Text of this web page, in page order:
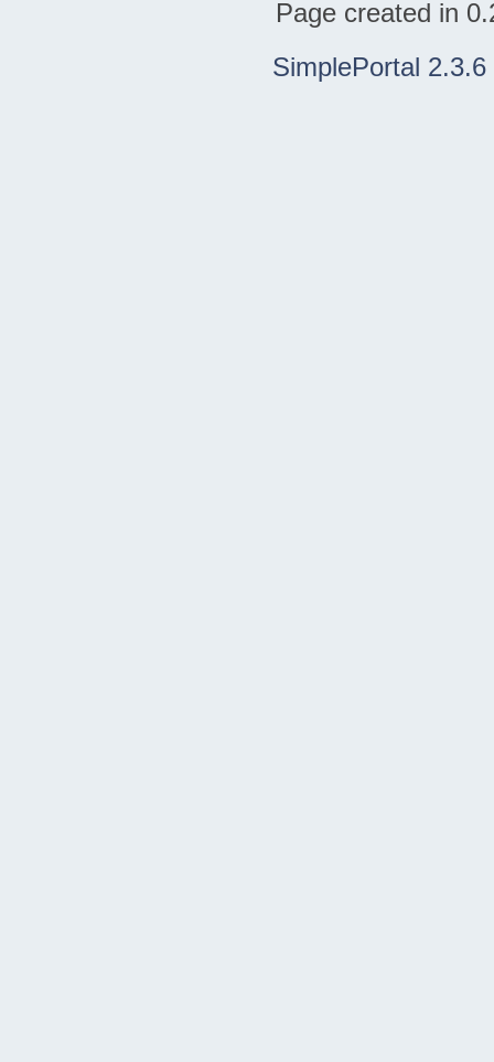
Page created in
SimplePortal